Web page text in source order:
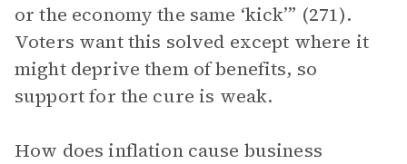
or the economy the same ‘kick’” (271).
Voters want this solved except where it
might deprive them of benefits, so
support for the cure is weak.
How does inflation cause business